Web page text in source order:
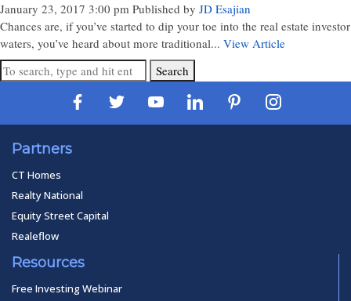
January 23, 2017 3:00 pm Published by JD Esajian
Chances are, if you’ve started to dip your toe into the real estate investor
waters, you’ve heard about more traditional... View Article
Search
Partners
CT Homes
Realty National
Equity Street Capital
Realeflow
Resources
Free Investing Webinar